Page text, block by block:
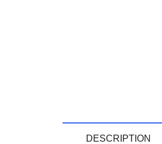
DESCRIPTION